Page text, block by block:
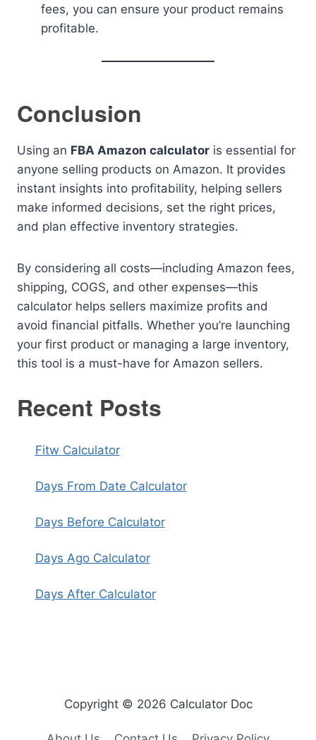
fees, you can ensure your product remains
profitable.
Conclusion
Using an FBA Amazon calculator is essential for
anyone selling products on Amazon. It provides
instant insights into profitability, helping sellers
make informed decisions, set the right prices,
and plan effective inventory strategies.
By considering all costs—including Amazon fees,
shipping, COGS, and other expenses—this
calculator helps sellers maximize profits and
avoid financial pitfalls. Whether you’re launching
your first product or managing a large inventory,
this tool is a must-have for Amazon sellers.
Recent Posts
Fitw Calculator
Days From Date Calculator
Days Before Calculator
Days Ago Calculator
Days After Calculator
Copyright © 2026 Calculator Doc